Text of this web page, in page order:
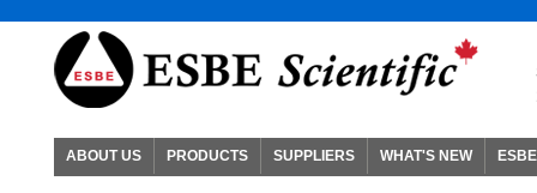
ABOUT US PRODUCTS SUPPLIERS WHAT'S NEW